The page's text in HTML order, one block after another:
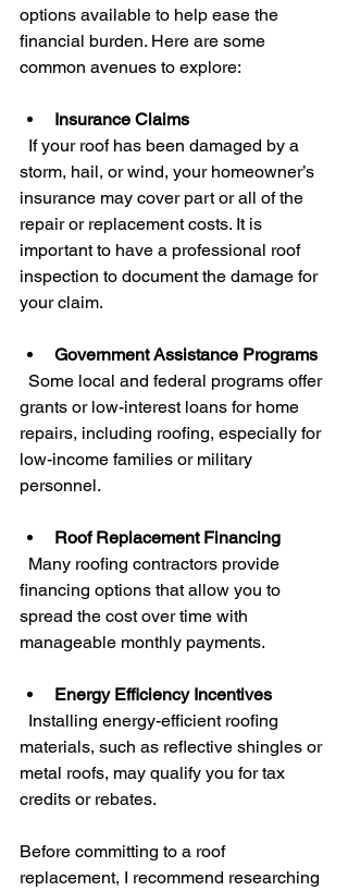
options available to help ease the
financial burden. Here are some
common avenues to explore:
Insurance Claims
storm, hail, or wind, your homeowner’s
insurance may cover part or all of the
repair or replacement costs. It is
important to have a professional roof
inspection to document the damage for
your claim.
Government Assistance Programs
grants or low-interest loans for home
repairs, including roofing, especially for
low-income families or military
personnel.
Roof Replacement Financing
financing options that allow you to
spread the cost over time with
manageable monthly payments.
Energy Efficiency Incentives
materials, such as reflective shingles or
metal roofs, may qualify you for tax
credits or rebates.
Before committing to a roof
replacement, I recommend researching